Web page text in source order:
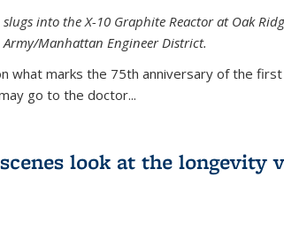
into the X-10 Graphite Reactor at Oak
Army/Manhattan Engineer District.
what marks the 75th anniversary of the
go to the doctor...
look at the longevity